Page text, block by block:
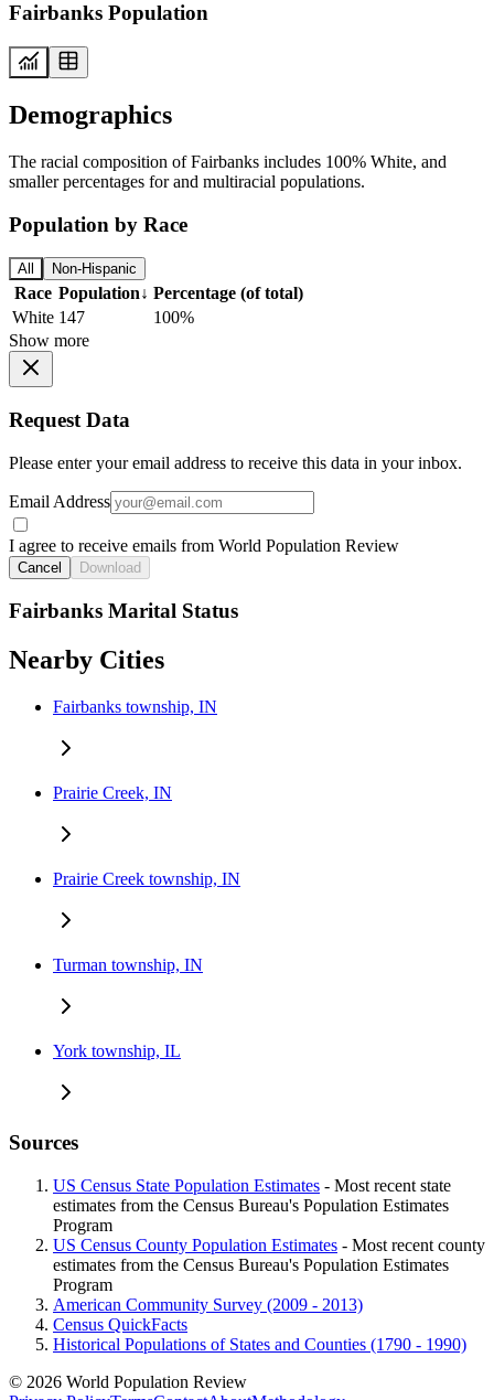
Fairbanks Population
Demographics
The racial composition of Fairbanks includes 100% White, and
smaller percentages for and multiracial populations.
Population by Race
All Non-Hispanic
Race Population↓ Percentage (of total)
White 147
100%
Show more
Request Data
Please enter your email address to receive this data in your inbox.
Email Address
I agree to receive emails from World Population Review
Cancel Download
Fairbanks Marital Status
Nearby Cities
Fairbanks township, IN
Prairie Creek, IN
Prairie Creek township, IN
Turman township, IN
York township, IL
Sources
US Census State Population Estimates - Most recent state
estimates from the Census Bureau's Population Estimates
Program
US Census County Population Estimates - Most recent county
estimates from the Census Bureau's Population Estimates
Program
American Community Survey (2009 - 2013)
Census QuickFacts
Historical Populations of States and Counties (1790 - 1990)
© 2026 World Population Review